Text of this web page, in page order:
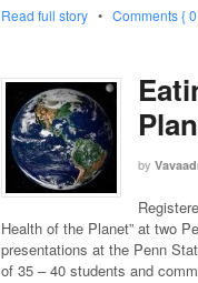
Read full story • Comments {
by
Health of the Planet” at two
presentations at the Penn
of 35 – 40 students and